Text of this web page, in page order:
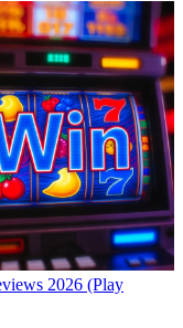
2026 (Play